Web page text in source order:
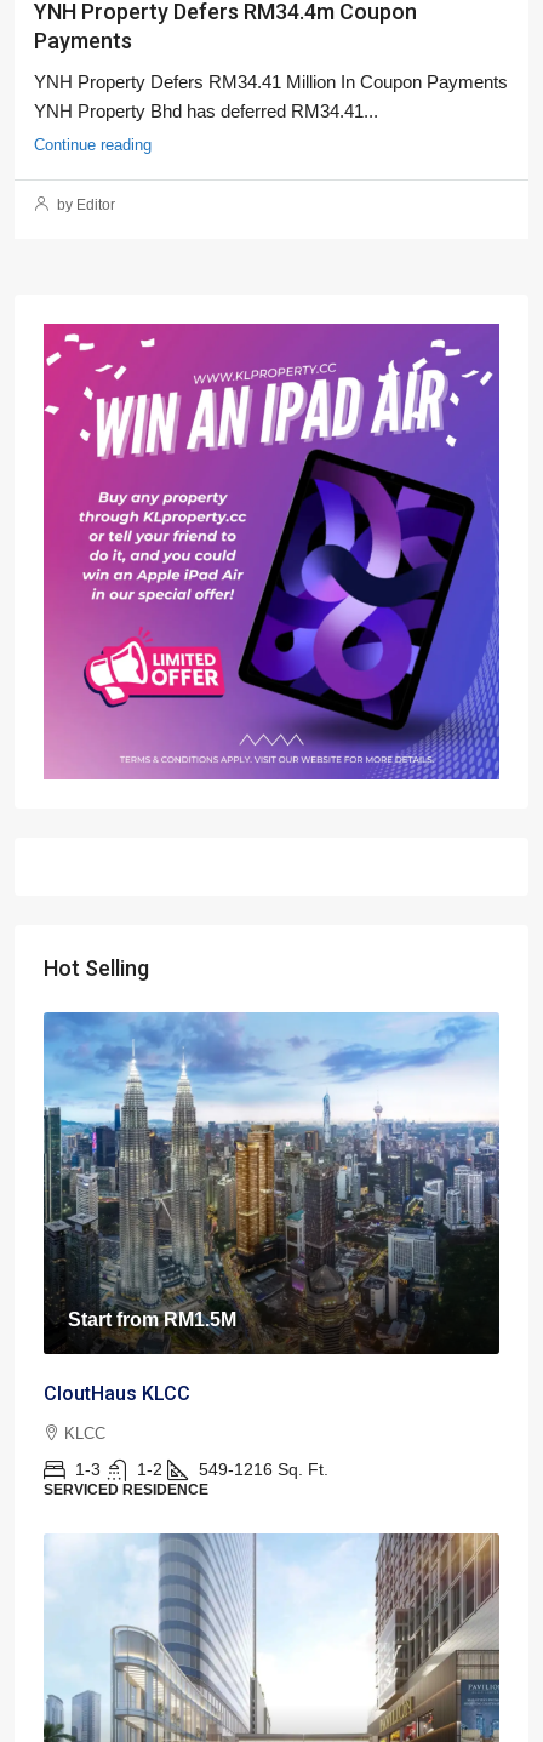
YNH Property Defers RM34.4m Coupon
Payments
YNH Property Defers RM34.41 Million In Coupon Payments
YNH Property Bhd has deferred RM34.41...
Continue reading
by Editor
Hot Selling
Start fromRM1.5M
CloutHaus KLCC
KLCC
1-3 1-2 549-1216 Sq. Ft.
SERVICED RESIDENCE